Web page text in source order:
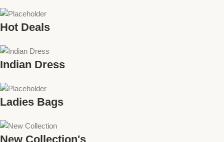
Hot Deals
Indian Dress
Ladies Bags
New Collection's